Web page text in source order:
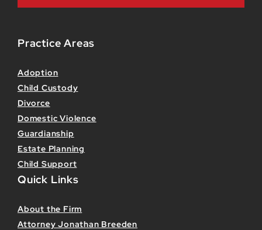
Practice Areas
Adoption
Child Custody
Divorce
Domestic Violence
Guardianship
Estate Planning
Child Support
Quick Links
About the Firm
Attorney Jonathan Breeden